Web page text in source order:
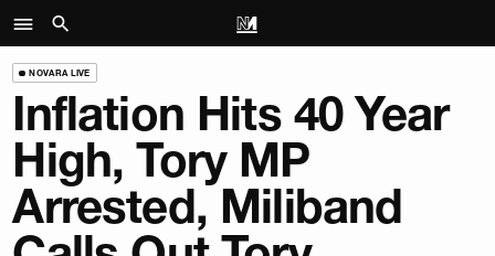
NOVARA LIVE
Inflation Hits 40 Year
High, Tory MP
Arrested, Miliband